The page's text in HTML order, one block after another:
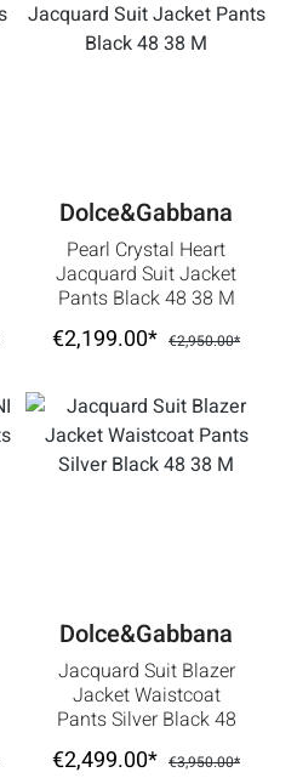
Dolce&Gabbana
Pearl Crystal Heart
Jacquard Suit Jacket
Pants Black 48 38 M
€2,199.00* €2,950.00*
Dolce&Gabbana
Jacquard Suit Blazer
Jacket Waistcoat
Pants Silver Black 48
38 M
€2,499.00* €3,950.00*